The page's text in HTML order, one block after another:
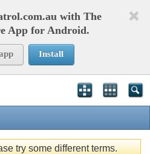
with The
App for Android.
Install
try some different terms.